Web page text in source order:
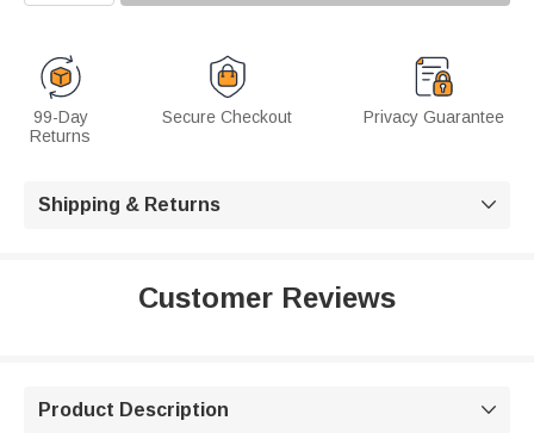
99-Day
Returns
Secure Checkout Privacy Guarantee
Shipping & Returns 
Customer Reviews
Product Description 